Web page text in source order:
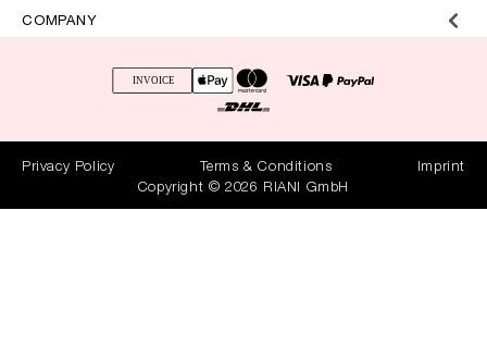
COMPANY
Privacy Policy Terms & Conditions
Imprint
Copyright © 2026 RIANI GmbH